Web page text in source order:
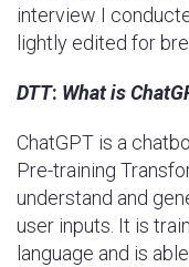
interview I
lightly edited for
DTT: What is
ChatGPT is a
Pre-training
understand and
user inputs. It is
language and is